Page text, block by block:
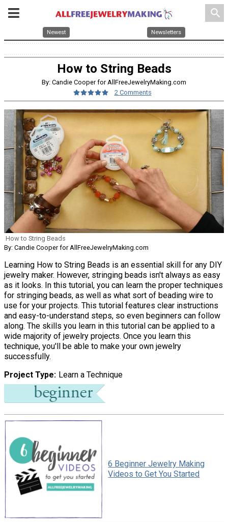
search
Newest Newsletters
How to String Beads
By: Candie Cooper for AllFreeJewelryMaking.com
2 Comments
How to String Beads
By: Candie Cooper for AllFreeJewelryMaking.com
Learning How to String Beads is an essential skill for any DIY
jewelry maker. However, stringing beads isn't always as easy
as it looks. In this tutorial, you can learn the proper techniques
for stringing beads, as well as what sort of beading wire to
use for your projects. This tutorial features clear instructions
and easy-to-understand steps, so even beginners can follow
along. The skills you learn in this tutorial can be applied to a
wide majority of jewelry projects. Once you learn this
technique, you'll be able to make your own jewelry
successfully.
Project Type Learn a Technique
6 Beginner Jewelry Making
Videos to Get You Started